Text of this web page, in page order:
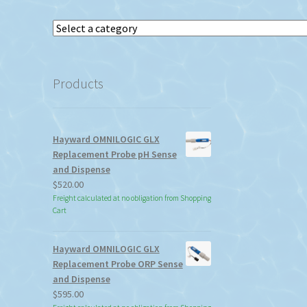
Select
Products
Hayward OMNILOGIC GLX
Replacement Probe pH Sense
and Dispense
$520.00
Freight calculated at no obligation from Shopping
Cart
Hayward OMNILOGIC GLX
Replacement Probe ORP Sense
and Dispense
$595.00